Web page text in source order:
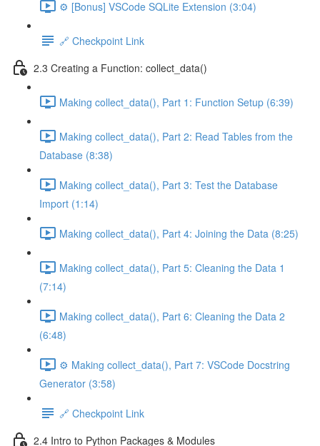
⚙️ [Bonus] VSCode SQLite Extension (3:04)
🔗 Checkpoint Link
2.3 Creating a Function: collect_data()
Making collect_data(), Part 1: Function Setup (6:39)
Making collect_data(), Part 2: Read Tables from the
Database (8:38)
Making collect_data(), Part 3: Test the Database
Import (1:14)
Making collect_data(), Part 4: Joining the Data (8:25)
Making collect_data(), Part 5: Cleaning the Data 1
(7:14)
Making collect_data(), Part 6: Cleaning the Data 2
(6:48)
⚙️ Making collect_data(), Part 7: VSCode Docstring
Generator (3:58)
🔗 Checkpoint Link
2.4 Intro to Python Packages & Modules